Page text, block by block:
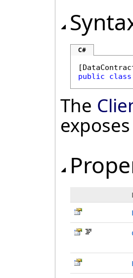
C#
[
public
class
The